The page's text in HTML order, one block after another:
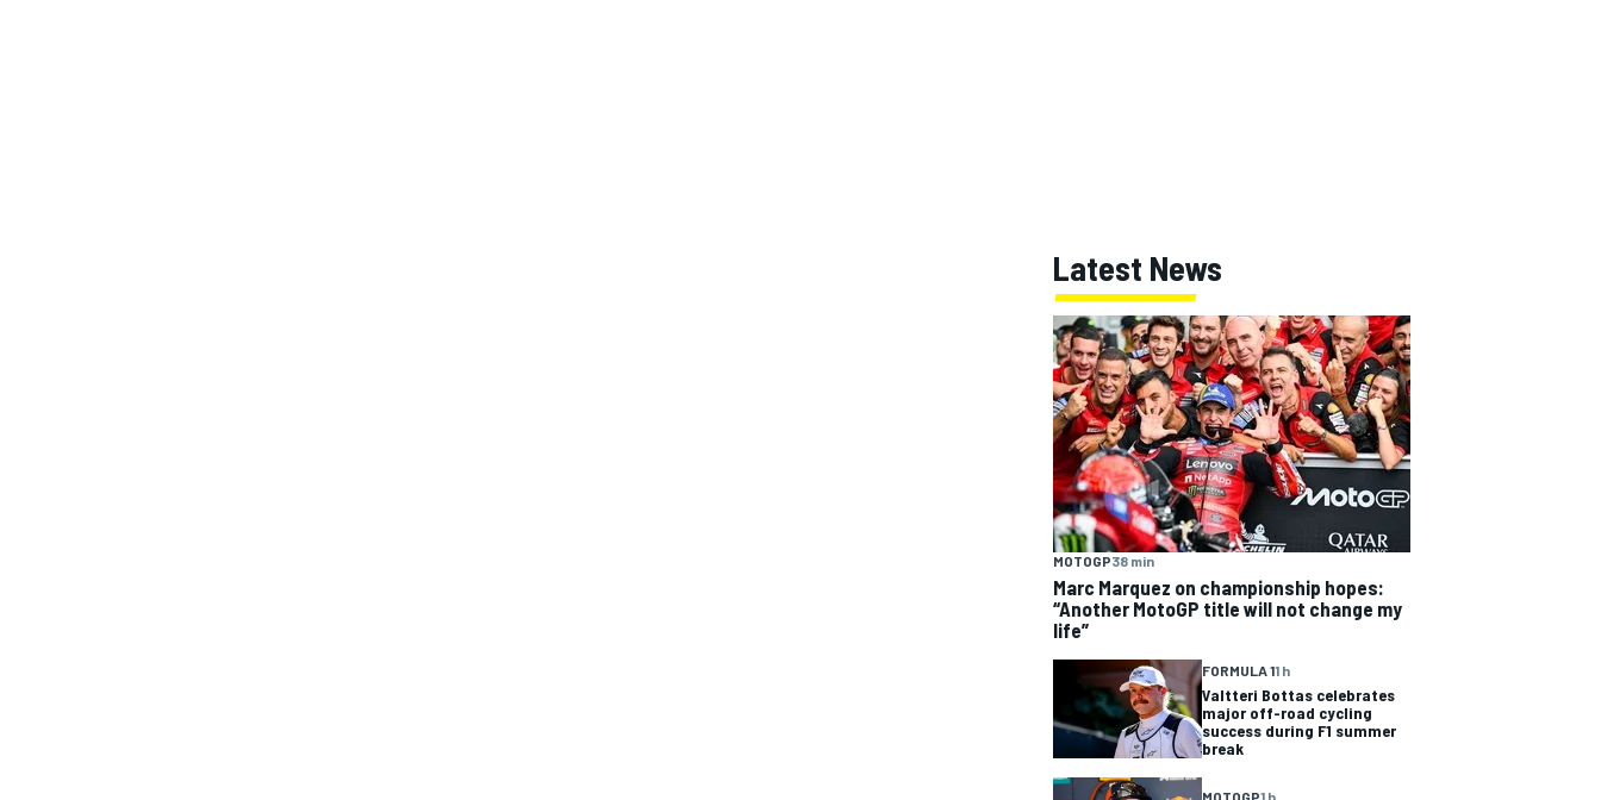
Latest News
MOTOGP38 min
Marc Marquez on championship hopes:
“Another MotoGP title will not change my
life”
FORMULA 11 h
Valtteri Bottas celebrates
major off-road cycling
success during F1 summer
break
MOTOGP1 h